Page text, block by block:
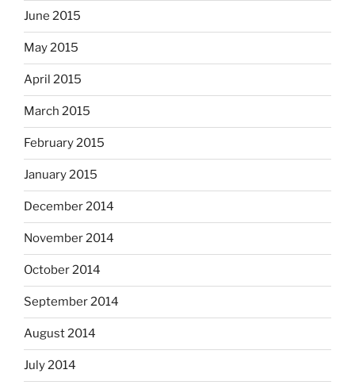
June 2015
May 2015
April 2015
March 2015
February 2015
January 2015
December 2014
November 2014
October 2014
September 2014
August 2014
July 2014